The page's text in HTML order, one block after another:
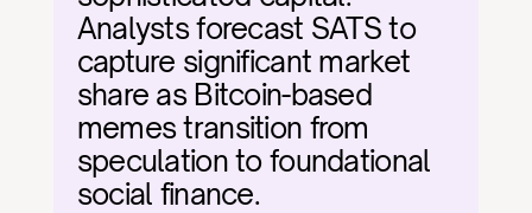
Analysts forecast SATS to
capture significant market
share as Bitcoin-based
memes transition from
speculation to foundational
social finance.